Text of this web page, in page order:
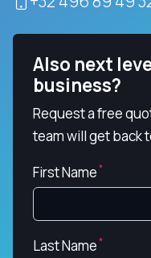
Also next
business?
Request a free
team will get back
First Name
Last Name